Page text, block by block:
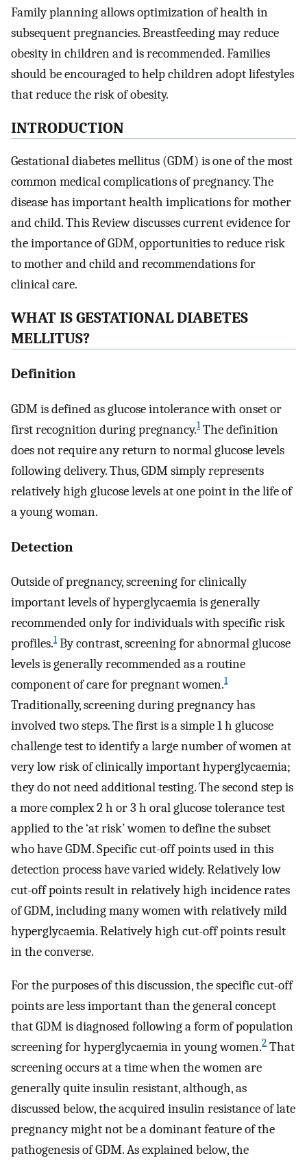
Family planning allows optimization of health in
subsequent pregnancies. Breastfeeding may reduce
obesity in children and is recommended. Families
should be encouraged to help children adopt lifestyles
that reduce the risk of obesity.
INTRODUCTION
Gestational diabetes mellitus (GDM) is one of the most
common medical complications of pregnancy. The
disease has important health implications for mother
and child. This Review discusses current evidence for
the importance of GDM, opportunities to reduce risk
to mother and child and recommendations for
clinical care.
WHAT IS GESTATIONAL DIABETES
MELLITUS?
Definition
GDM is defined as glucose intolerance with onset or
first recognition during pregnancy.1The definition
does not require any return to normal glucose levels
following delivery. Thus, GDM simply represents
relatively high glucose levels at one point in the life of
a young woman.
Detection
Outside of pregnancy, screening for clinically
important levels of hyperglycaemia is generally
recommended only for individuals with specific risk
profiles.1By contrast, screening for abnormal glucose
levels is generally recommended as a routine
component of care for pregnant women.1
Traditionally, screening during pregnancy has
involved two steps. The first is a simple 1 h glucose
challenge test to identify a large number of women at
very low risk of clinically important hyperglycaemia;
they do not need additional testing. The second step is
a more complex 2 h or 3 h oral glucose tolerance test
applied to the ‘at risk’ women to define the subset
who have GDM. Specific cut-off points used in this
detection process have varied widely. Relatively low
cut-off points result in relatively high incidence rates
of GDM, including many women with relatively mild
hyperglycaemia. Relatively high cut-off points result
in the converse.
For the purposes of this discussion, the specific cut-off
points are less important than the general concept
that GDM is diagnosed following a form of population
screening for hyperglycaemia in young women.2 That
screening occurs at a time when the women are
generally quite insulin resistant, although, as
discussed below, the acquired insulin resistance of late
pregnancy might not be a dominant feature of the
pathogenesis of GDM. As explained below, the